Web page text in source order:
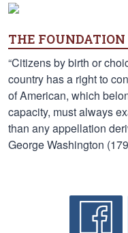
THE FOUNDATION
“Citizens by birth or
country has a right to
of American, which
capacity, must always
than any appellation
George Washington